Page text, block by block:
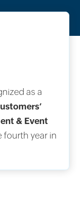
as a
& Event
fourth year in